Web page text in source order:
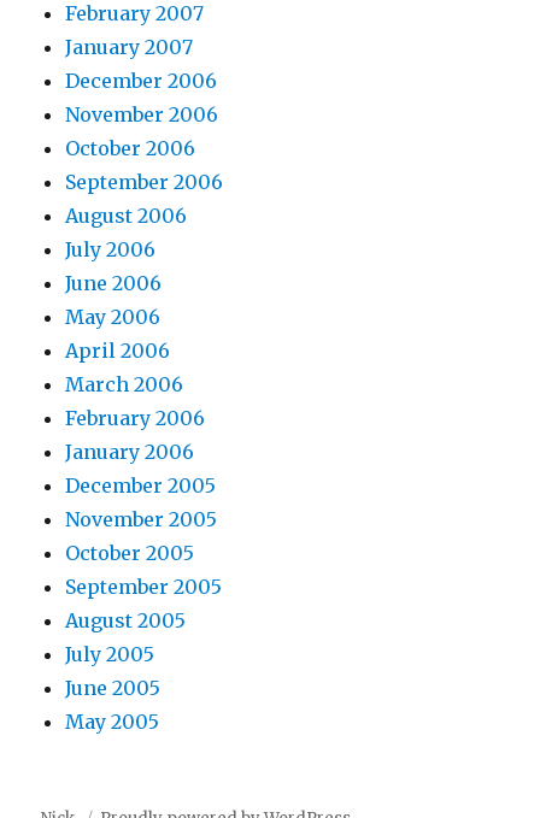
February 2007
January 2007
December 2006
November 2006
October 2006
September 2006
August 2006
July 2006
June 2006
May 2006
April 2006
March 2006
February 2006
January 2006
December 2005
November 2005
October 2005
September 2005
August 2005
July 2005
June 2005
May 2005